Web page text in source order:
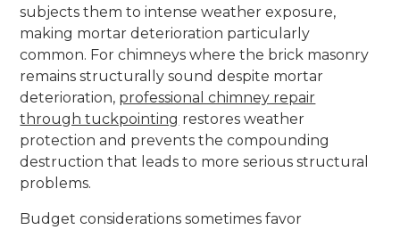
subjects them to intense weather exposure,
making mortar deterioration particularly
common. For chimneys where the brick masonry
remains structurally sound despite mortar
deterioration, professional chimney repair
through tuckpointing restores weather
protection and prevents the compounding
destruction that leads to more serious structural
problems.
Budget considerations sometimes favor